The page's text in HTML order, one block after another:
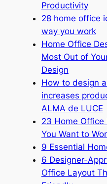
Productivity
28 home office
way you work
Home Office
Most Out of
Design
How to design
increases
ALMA de LUCE
23 Home Office
You Want to
9 Essential
6 Designer-
Office Layout